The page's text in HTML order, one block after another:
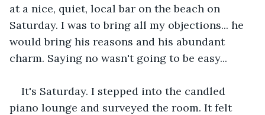
at a nice, quiet, local bar on the beach on
Saturday. I was to bring all my objections... he
would bring his reasons and his abundant
charm. Saying no wasn't going to be easy...
It's Saturday. I stepped into the candled
piano lounge and surveyed the room. It felt